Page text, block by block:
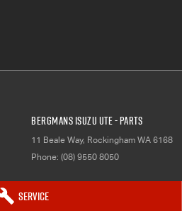
Service
Bergmans Isuzu UTE - Parts
11 Beale Way, Rockingham WA 6168
Phone: (08) 9550 8050